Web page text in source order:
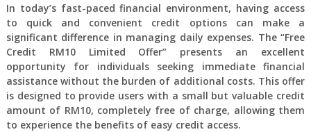
In today’s fast-paced financial environment, having access
to quick and convenient credit options can make a
significant difference in managing daily expenses. The “Free
Credit RM10 Limited Offer” presents an excellent
opportunity for individuals seeking immediate financial
assistance without the burden of additional costs. This offer
is designed to provide users with a small but valuable credit
amount of RM10, completely free of charge, allowing them
to experience the benefits of easy credit access.